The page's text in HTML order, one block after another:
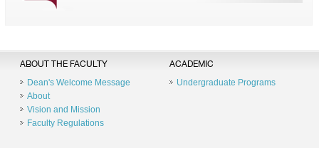
ABOUT THE FACULTY
Dean's Welcome Message
About
Vision and Mission
Faculty Regulations
ACADEMIC
Undergraduate Programs